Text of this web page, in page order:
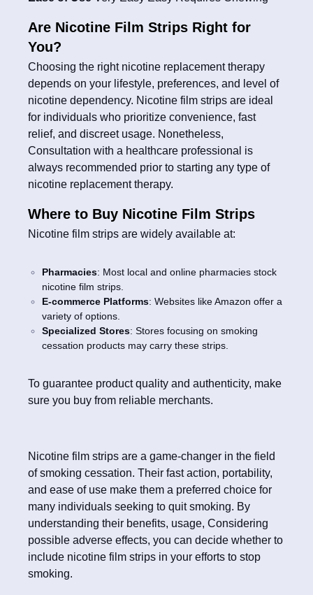
Are Nicotine Film Strips Right for
You?
Choosing the right nicotine replacement therapy
depends on your lifestyle, preferences, and level of
nicotine dependency. Nicotine film strips are ideal
for individuals who prioritize convenience, fast
relief, and discreet usage. Nonetheless,
Consultation with a healthcare professional is
always recommended prior to starting any type of
nicotine replacement therapy.
Where to Buy Nicotine Film Strips
Nicotine film strips are widely available at:
Pharmacies: Most local and online pharmacies stock
nicotine film strips.
E-commerce Platforms: Websites like Amazon offer a
variety of options.
Specialized Stores: Stores focusing on smoking
cessation products may carry these strips.
To guarantee product quality and authenticity, make
sure you buy from reliable merchants.
Nicotine film strips are a game-changer in the field
of smoking cessation. Their fast action, portability,
and ease of use make them a preferred choice for
many individuals seeking to quit smoking. By
understanding their benefits, usage, Considering
possible adverse effects, you can decide whether to
include nicotine film strips in your efforts to stop
smoking.